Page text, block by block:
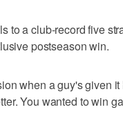
to a club-record five
postseason win.
when a guy's given
You wanted to win